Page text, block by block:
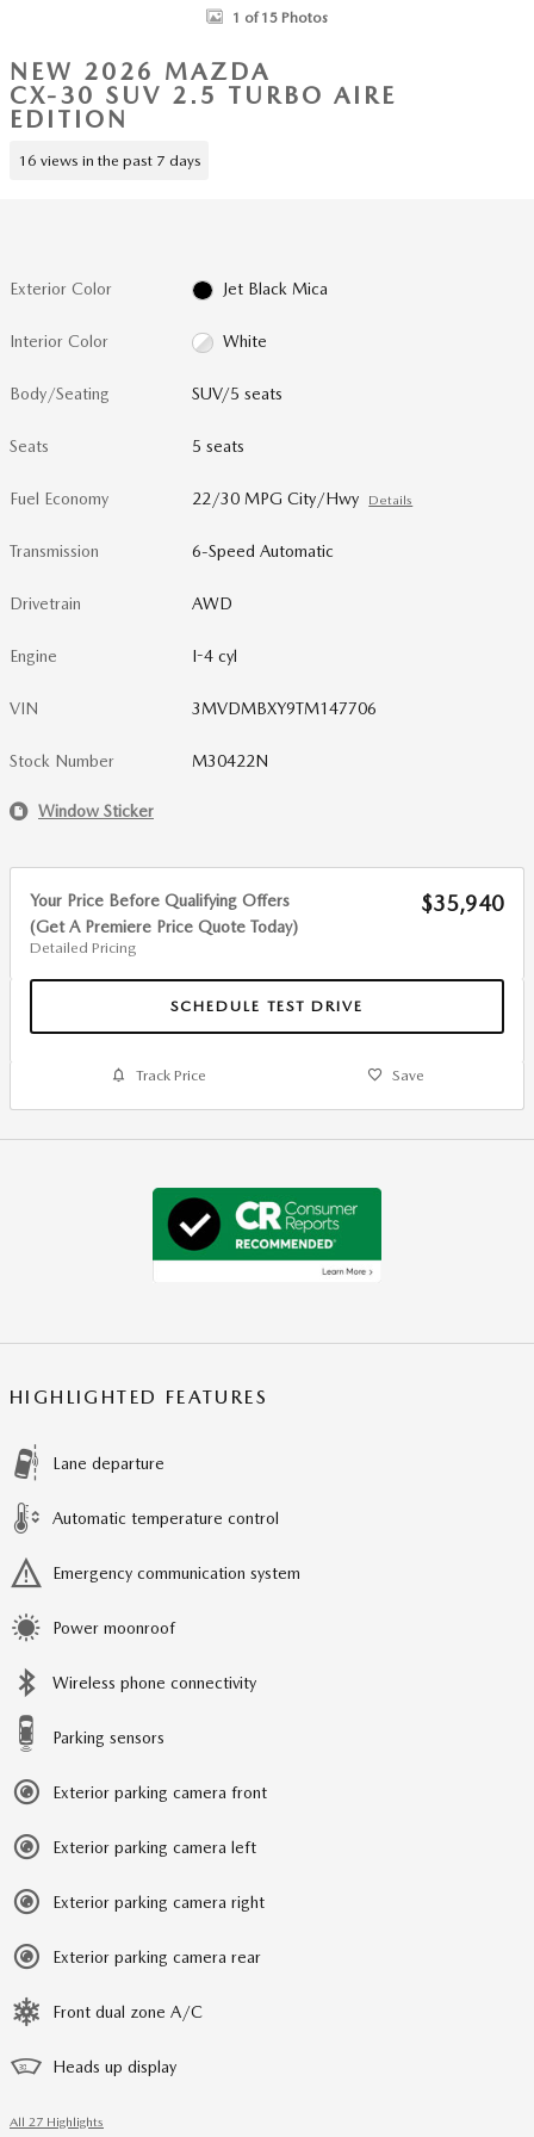
1 of 15 Photos
NEW 2026 MAZDA
CX-30 SUV 2.5 TURBO AIRE
EDITION
16 views in the past 7 days
Exterior Color Jet Black Mica
Interior Color White
Body/Seating SUV/5 seats
Seats 5 seats
Fuel Economy 22/30 MPG City/Hwy Details
Transmission 6-Speed Automatic
Drivetrain AWD
Engine I-4 cyl
VIN 3MVDMBXY9TM147706
Stock Number M30422N
Window Sticker
Your Price Before Qualifying Offers
(Get A Premiere Price Quote Today)
Detailed Pricing
$35,940
SCHEDULE TEST DRIVE
Track Price Save
HIGHLIGHTED FEATURES
Lane departure
Automatic temperature control
Emergency communication system
Power moonroof
Wireless phone connectivity
Parking sensors
Exterior parking camera front
Exterior parking camera left
Exterior parking camera right
Exterior parking camera rear
Front dual zone A/C
Heads up display
All 27 Highlights